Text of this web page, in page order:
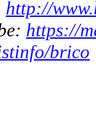
http://
https://
brico